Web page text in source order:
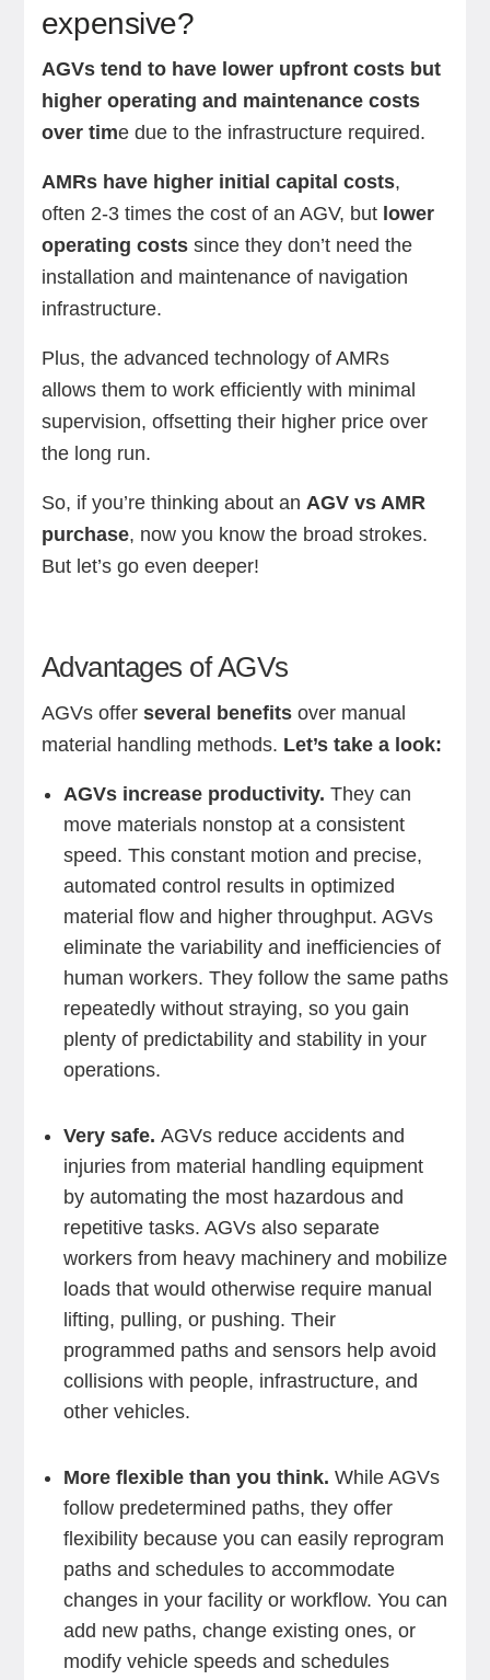
expensive?
AGVs tend to have lower upfront costs but
higher operating and maintenance costs
over time due to the infrastructure required.
AMRs have higher initial capital costs,
often 2-3 times the cost of an AGV, but lower
operating costssince they don’t need the
installation and maintenance of navigation
infrastructure.
Plus, the advanced technology of AMRs
allows them to work efficiently with minimal
supervision, offsetting their higher price over
the long run.
So, if you’re thinking about an AGV vs AMR
purchase, now you know the broad strokes.
But let’s go even deeper!
Advantages of AGVs
AGVs offer several benefits over manual
material handling methods. Let’s take a look:
AGVs increase productivity. They can
move materials nonstop at a consistent
speed. This constant motion and precise,
automated control results in optimized
material flow and higher throughput. AGVs
eliminate the variability and inefficiencies of
human workers. They follow the same paths
repeatedly without straying, so you gain
plenty of predictability and stability in your
operations.
Very safe. AGVs reduce accidents and
injuries from material handling equipment
by automating the most hazardous and
repetitive tasks. AGVs also separate
workers from heavy machinery and mobilize
loads that would otherwise require manual
lifting, pulling, or pushing. Their
programmed paths and sensors help avoid
collisions with people, infrastructure, and
other vehicles.
More flexible than you think. While AGVs
follow predetermined paths, they offer
flexibility because you can easily reprogram
paths and schedules to accommodate
changes in your facility or workflow. You can
add new paths, change existing ones, or
modify vehicle speeds and schedules